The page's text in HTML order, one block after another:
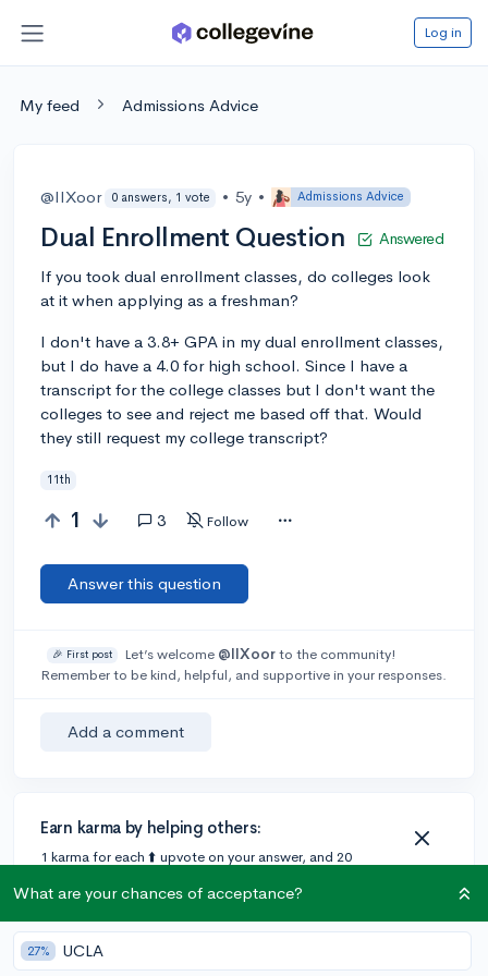
Log in
My feed Admissions Advice
@IIXoor 0 answers, 1 vote • 5y • Admissions Advice
Dual Enrollment Question Answered
If you took dual enrollment classes, do colleges look
at it when applying as a freshman?
I don't have a 3.8+ GPA in my dual enrollment classes,
but I do have a 4.0 for high school. Since I have a
transcript for the college classes but I don't want the
colleges to see and reject me based off that. Would
they still request my college transcript?
11th
1 3 Follow
Answer this question
🎉 First post Let’s welcome @IIXoorto the community!
Remember to be kind, helpful, and supportive in your responses.
Add a comment
Earn karma by helping others:
1 karma for each ⬆️ upvote on your answer, and 20
2 answers
What are your chances of acceptance?
27% UCLA